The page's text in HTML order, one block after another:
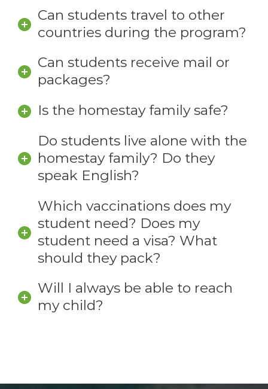
Can students travel to other
countries during the program?
Can students receive mail or
packages?
Is the homestay family safe?
Do students live alone with the
homestay family? Do they
speak English?
Which vaccinations does my
student need? Does my
student need a visa? What
should they pack?
Will I always be able to reach
my child?